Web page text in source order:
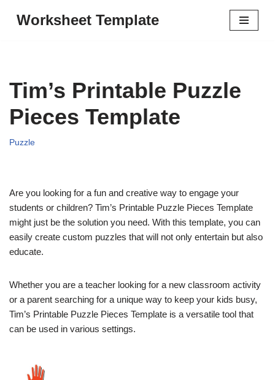
Worksheet Template
Tim’s Printable Puzzle
Pieces Template
Puzzle
Are you looking for a fun and creative way to engage your
students or children? Tim’s Printable Puzzle Pieces Template
might just be the solution you need. With this template, you can
easily create custom puzzles that will not only entertain but also
educate.
Whether you are a teacher looking for a new classroom activity
or a parent searching for a unique way to keep your kids busy,
Tim’s Printable Puzzle Pieces Template is a versatile tool that
can be used in various settings.